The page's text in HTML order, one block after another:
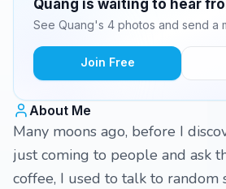
Quang is waiting to hear
See Quang's 4 photos and send a
Join Free
About Me
Many moons ago, before I
just coming to people and ask
coffee, I used to talk to random